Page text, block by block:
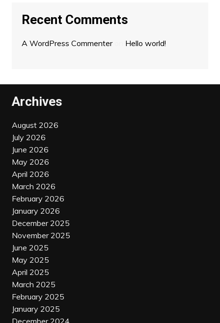
Recent Comments
A WordPress Commenteron Hello world!
Archives
August 2026
July 2026
June 2026
May 2026
April 2026
March 2026
February 2026
January 2026
December 2025
November 2025
June 2025
May 2025
April 2025
March 2025
February 2025
January 2025
December 2024